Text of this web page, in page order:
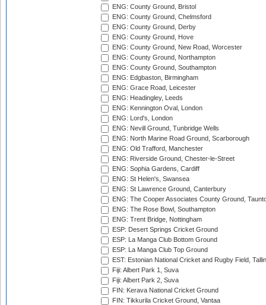
ENG: County Ground, Bristol
ENG: County Ground, Chelmsford
ENG: County Ground, Derby
ENG: County Ground, Hove
ENG: County Ground, New Road, Worcester
ENG: County Ground, Northampton
ENG: County Ground, Southampton
ENG: Edgbaston, Birmingham
ENG: Grace Road, Leicester
ENG: Headingley, Leeds
ENG: Kennington Oval, London
ENG: Lord's, London
ENG: Nevill Ground, Tunbridge Wells
ENG: North Marine Road Ground, Scarborough
ENG: Old Trafford, Manchester
ENG: Riverside Ground, Chester-le-Street
ENG: Sophia Gardens, Cardiff
ENG: St Helen's, Swansea
ENG: St Lawrence Ground, Canterbury
ENG: The Cooper Associates County Ground,
ENG: The Rose Bowl, Southampton
ENG: Trent Bridge, Nottingham
ESP: Desert Springs Cricket Ground
ESP: La Manga Club Bottom Ground
ESP: La Manga Club Top Ground
EST: Estonian National Cricket and Rugby Field,
Fiji: Albert Park 1, Suva
Fiji: Albert Park 2, Suva
FIN: Kerava National Cricket Ground
FIN: Tikkurila Cricket Ground, Vantaa